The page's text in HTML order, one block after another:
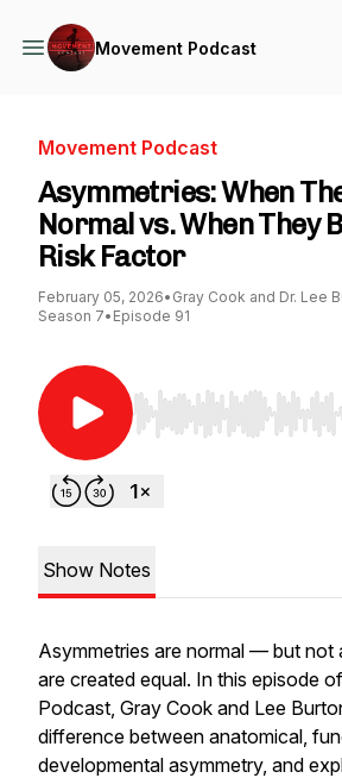
Movement Podcast
Movement Podcast
Asymmetries: When
Normal vs. When They
Risk Factor
February 05, 2026• Gray Cook and Dr. Lee
Season 7• Episode 91
Use Left/Right to seek,
Show Notes
Asymmetries are normal — but not
are created equal. In this episode
Podcast, Gray Cook and Lee
difference between anatomical,
developmental asymmetry, and